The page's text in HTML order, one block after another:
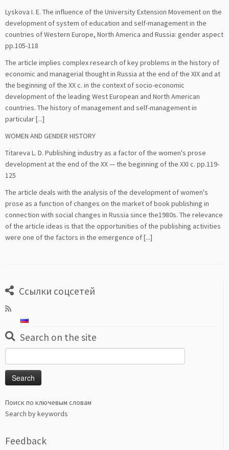
Lyskova I. E. The influence of the University Extension Movement on the
development of system of education and self-management in the
countries of Western Europe, North America and Russia: gender aspect
pp.105-118
The article implies complex research of key problems in the history of
economic and managerial thought in Russia at the end of the XIX and at
the beginning of the XX c. in the context of socio-economic
development of the leading West European and North American
countries. The history of management and self-management in
particular [...]
WOMEN AND GENDER HISTORY
Titareva L. D. Publishing industry as a factor of the women's prose
development at the end of the XX — the beginning of the XXI c. pp.119-
125
The article deals with the analysis of the development of women's
prose as a function of changes on the market of book publishing in
connection with social changes in Russia since the1980s. The relevance
of the article ideas is that the opportunities of the publishing activities
were one of the factors in the emergence of [...]
Ссылки соцсетей
Search on the site
for:
Поиск по ключевым словам
Search by keywords
Feedback